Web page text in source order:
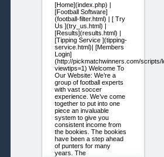
[Home](index.php) |
[Football Software]
(football-filter.html) | [ Try
Us ](try_us.html) |
[Results](results.html) |
[Tipping Service ](tipping-
service.html)| [Members
Login]
(http://pickmatchwinners.com/scripts/
viewtips=1) Welcome To
Our Website: We’re a
group of football experts
with vast soccer
experience. We’ve come
together to put into one
piece an invaluable
system to give you
consistent income from
the bookies. The bookies
have been a step ahead
of punters for many
years. The